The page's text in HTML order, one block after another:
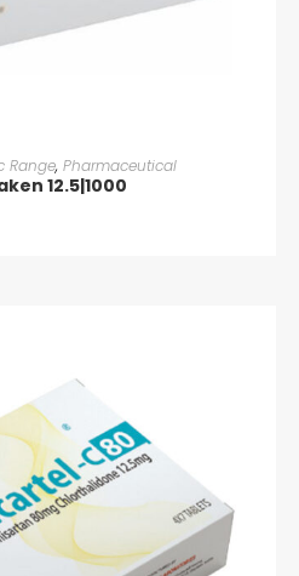
MORE
Range, Pharmaceutical
12.5|1000